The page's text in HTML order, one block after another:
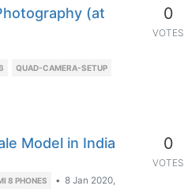
(at
QUAD-CAMERA-SETUP
0
VOTES
Model in India
8 PHONES • 8 Jan 2020,
0
VOTES